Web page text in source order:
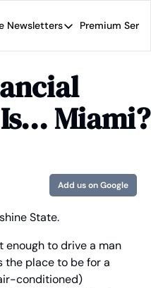
Newsletters
Free Newsletters
Wide Moat Daily
Brad Thomas' road
Premium
Miami?
Add us on Google
State.
enough to drive a man
the place to be for a
conditioned)